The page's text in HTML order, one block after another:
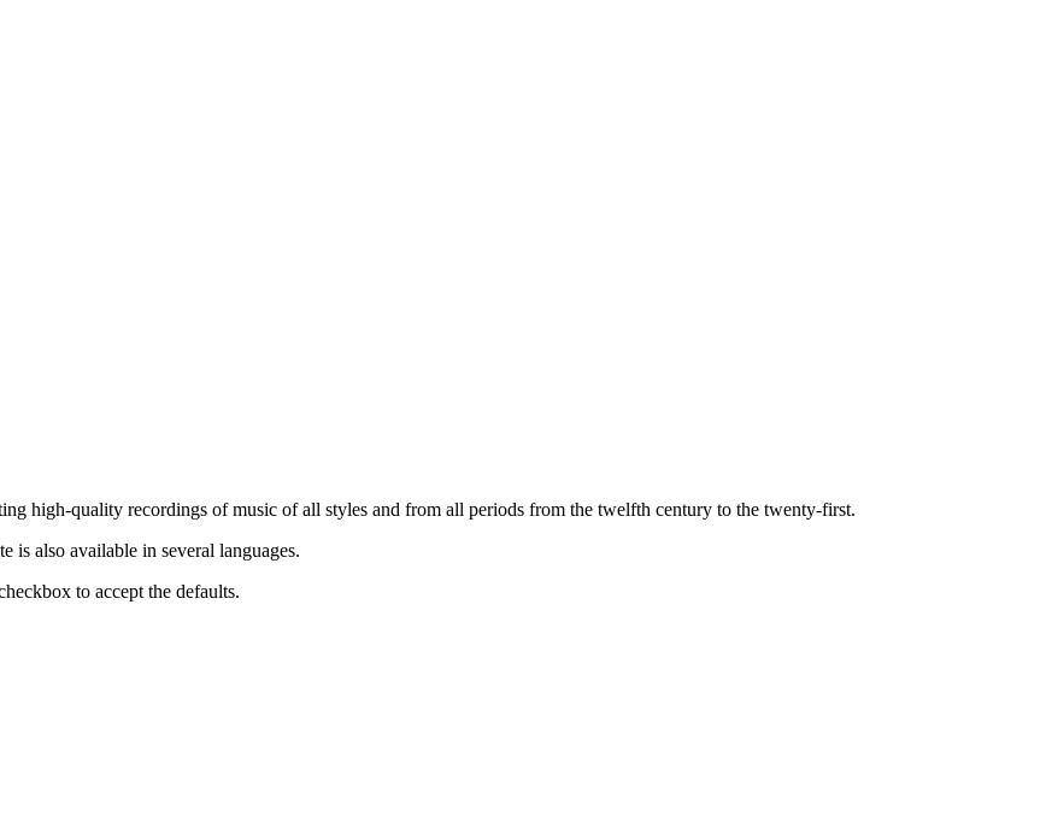
high-quality recordings of music of all styles and from all periods from the twelfth century to the twenty-first.
is also available in several languages.
to accept the defaults.